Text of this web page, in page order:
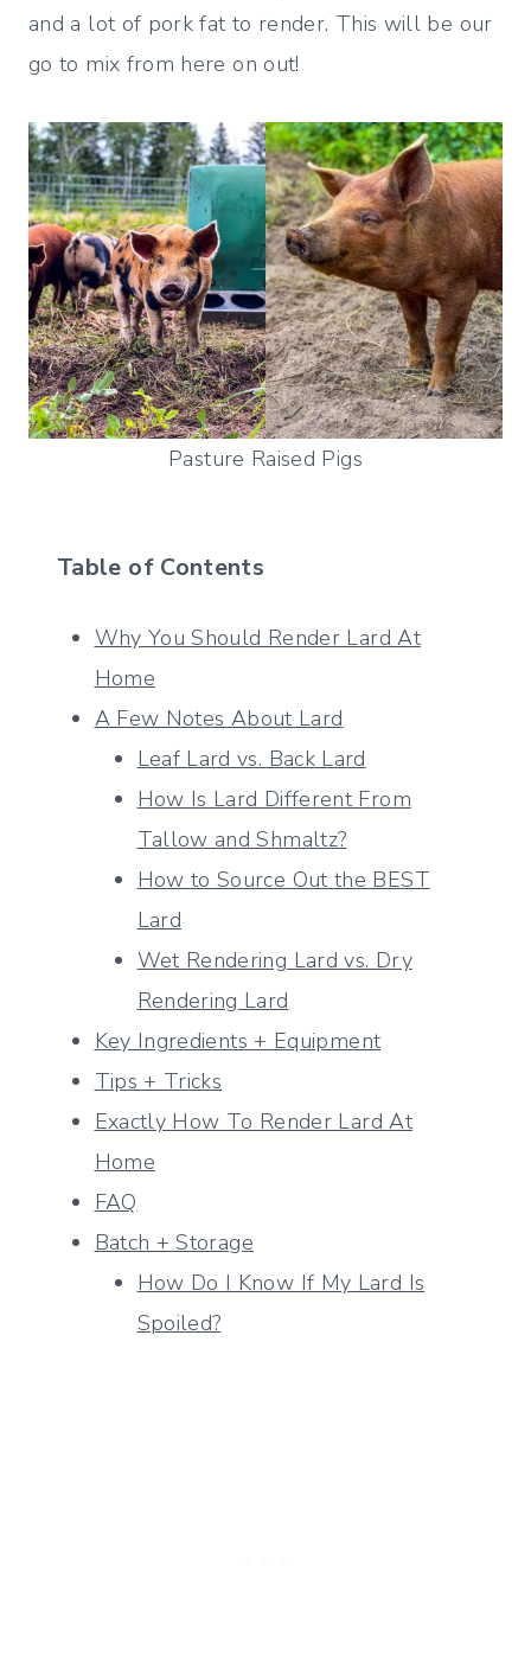
and a lot of pork fat to render. This will be our
go to mix from here on out!
Pasture Raised Pigs
Table of Contents
Why You Should Render Lard At
Home
A Few Notes About Lard
Leaf Lard vs. Back Lard
How Is Lard Different From
Tallow and Shmaltz?
How to Source Out the BEST
Lard
Wet Rendering Lard vs. Dry
Rendering Lard
Key Ingredients + Equipment
Tips + Tricks
Exactly How To Render Lard At
Home
FAQ
Batch + Storage
How Do I Know If My Lard Is
Spoiled?